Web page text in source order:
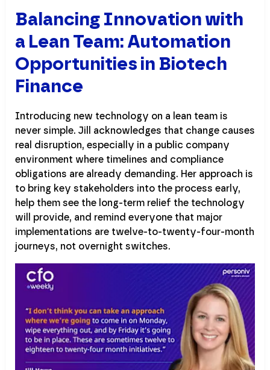
Balancing Innovation with
a Lean Team: Automation
Opportunities in Biotech
Finance
Introducing new technology on a lean team is
never simple. Jill acknowledges that change causes
real disruption, especially in a public company
environment where timelines and compliance
obligations are already demanding. Her approach is
to bring key stakeholders into the process early,
help them see the long-term relief the technology
will provide, and remind everyone that major
implementations are twelve-to-twenty-four-month
journeys, not overnight switches.